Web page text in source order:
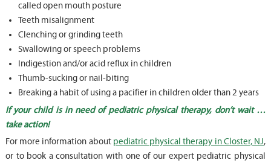
called open mouth posture
Teeth misalignment
Clenching or grinding teeth
Swallowing or speech problems
Indigestion and/or acid reflux in children
Thumb-sucking or nail-biting
Breaking a habit of using a pacifier in children older than 2 years
If your child is in need of pediatric physical therapy, don’t wait …
take action!
For more information about pediatric physical therapy in Closter, NJ,
or to book a consultation with one of our expert pediatric physical